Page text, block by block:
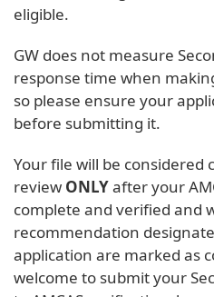
eligible.
GW does not measure
response time when
so please ensure your
before submitting it.
Your file will be considered
review ONLYafter your
complete and verified and
recommendation
application are marked as
welcome to submit your